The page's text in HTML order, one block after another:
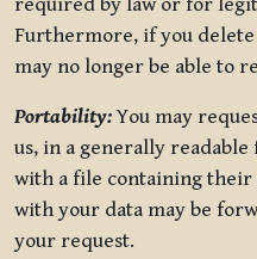
Furthermore, if you
may no longer be able to
Portability:You may
us, in a generally
with a file containing
with your data may be
your request.